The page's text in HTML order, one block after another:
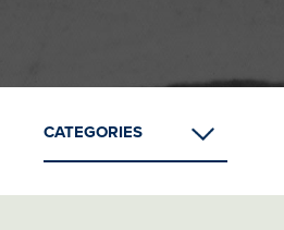
CATEGORIES